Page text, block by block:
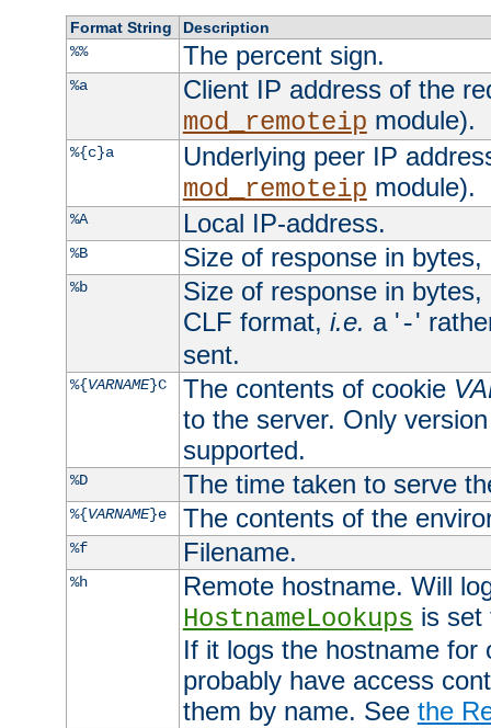
Format String
Description
%%
The percent sign.
%a
Client IP address of the
mod_remoteip module).
%{c}a
Underlying peer IP
mod_remoteip module).
%A Local IP-address.
%B Size of response in
%b
Size of response in
CLF format, i.e. a '-'
sent.
%{VARNAME}C The contents of cookie
to the server. Only
supported.
%D The time taken to serve
%{VARNAME}e The contents of the
%f Filename.
%h
Remote hostname. Will
HostnameLookups is
If it logs the hostname for
probably have access
them by name. See the